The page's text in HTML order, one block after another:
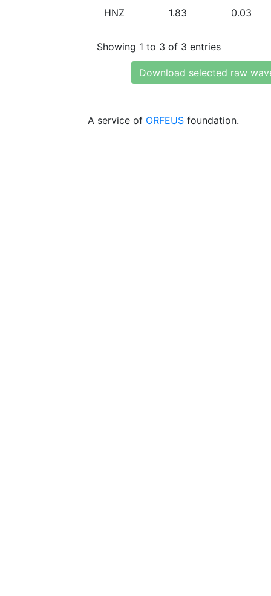
HNZ 1.83 0.03
Showing 1 to 3 of 3 entries
Download selected raw
A service of ORFEUS foundation.